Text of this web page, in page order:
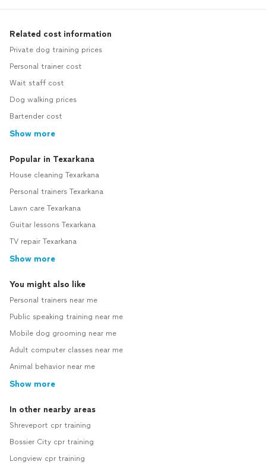
Related cost information
Private dog training prices
Personal trainer cost
Wait staff cost
Dog walking prices
Bartender cost
Show more
Popular in Texarkana
House cleaning Texarkana
Personal trainers Texarkana
Lawn care Texarkana
Guitar lessons Texarkana
TV repair Texarkana
Show more
You might also like
Personal trainers near me
Public speaking training near me
Mobile dog grooming near me
Adult computer classes near me
Animal behavior near me
Show more
In other nearby areas
Shreveport cpr training
Bossier City cpr training
Longview cpr training